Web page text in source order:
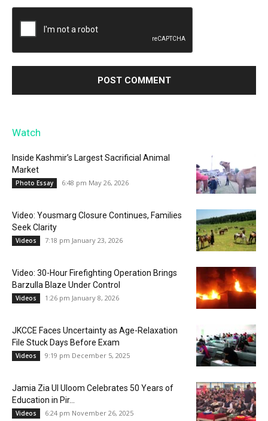
Watch
Inside Kashmir’s Largest Sacrificial Animal
Market
Photo Essay 6:48 pm May 26, 2026
Video: Yousmarg Closure Continues, Families
Seek Clarity
Videos 7:18 pm January 23, 2026
Video: 30-Hour Firefighting Operation Brings
Barzulla Blaze Under Control
Videos 1:26 pm January 8, 2026
JKCCE Faces Uncertainty as Age-Relaxation
File Stuck Days Before Exam
Videos 9:19 pm December 5, 2025
Jamia Zia Ul Uloom Celebrates 50 Years of
Education in Pir...
Videos 6:24 pm November 26, 2025